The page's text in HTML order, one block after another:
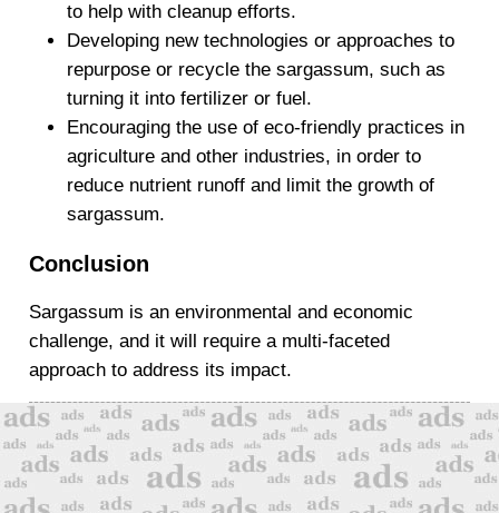
to help with cleanup efforts.
Developing new technologies or approaches to
repurpose or recycle the sargassum, such as
turning it into fertilizer or fuel.
Encouraging the use of eco-friendly practices in
agriculture and other industries, in order to
reduce nutrient runoff and limit the growth of
sargassum.
Conclusion
Sargassum is an environmental and economic
challenge, and it will require a multi-faceted
approach to address its impact.